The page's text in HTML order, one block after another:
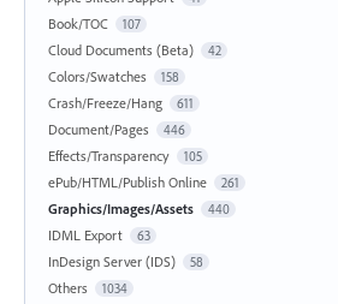
Book/TOC 107
Cloud Documents (Beta) 42
Colors/Swatches 158
Crash/Freeze/Hang 611
Document/Pages 446
Effects/Transparency 105
ePub/HTML/Publish Online 261
Graphics/Images/Assets 440
IDML Export 63
InDesign Server (IDS) 58
Others 1034